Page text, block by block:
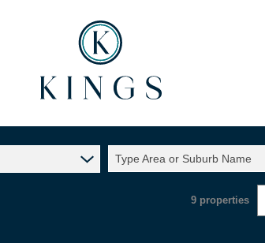
Type Area or Suburb Name
9 properties